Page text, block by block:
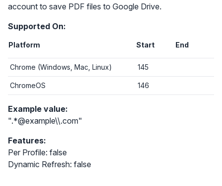
account to save PDF files to Google Drive.
Supported On:
Platform Start End
Chrome (Windows, Mac, Linux) 145
ChromeOS 146
Example value:
".*@example\\.com"
Features:
Per Profile: false
Dynamic Refresh: false